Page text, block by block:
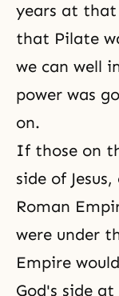
years at
that Pilate
we can well
power was
on.
If those on
side of
Roman
were under
Empire
God's side